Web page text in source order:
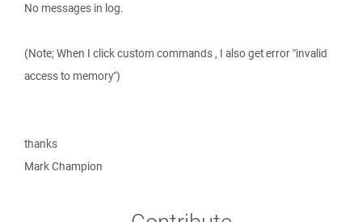
No messages in log.
(Note; When I click custom commands , I also get error "invalid
access to memory")
thanks
Mark Champion